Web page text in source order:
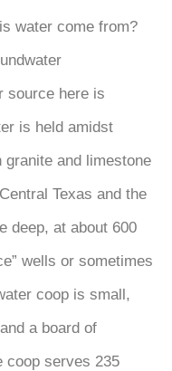
water come from?
source here is
is held amidst
and limestone
Texas and the
deep, at about 600
wells or sometimes
coop is small,
a board of
coop serves 235